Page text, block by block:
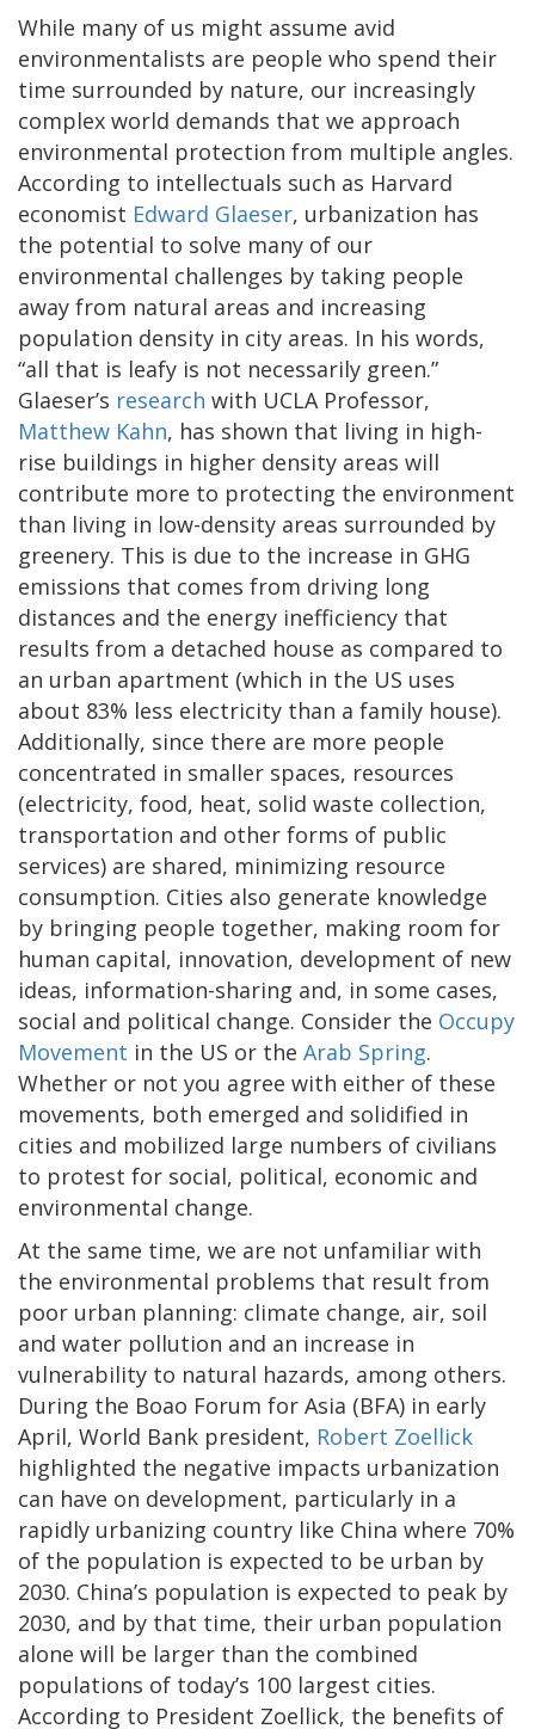
While many of us might assume avid
environmentalists are people who spend their
time surrounded by nature, our increasingly
complex world demands that we approach
environmental protection from multiple angles.
According to intellectuals such as Harvard
economist Edward Glaeser, urbanization has
the potential to solve many of our
environmental challenges by taking people
away from natural areas and increasing
population density in city areas. In his words,
“all that is leafy is not necessarily green.”
Glaeser’s research with UCLA Professor,
Matthew Kahn, has shown that living in high-
rise buildings in higher density areas will
contribute more to protecting the environment
than living in low-density areas surrounded by
greenery. This is due to the increase in GHG
emissions that comes from driving long
distances and the energy inefficiency that
results from a detached house as compared to
an urban apartment (which in the US uses
about 83% less electricity than a family house).
Additionally, since there are more people
concentrated in smaller spaces, resources
(electricity, food, heat, solid waste collection,
transportation and other forms of public
services) are shared, minimizing resource
consumption. Cities also generate knowledge
by bringing people together, making room for
human capital, innovation, development of new
ideas, information-sharing and, in some cases,
social and political change. Consider the Occupy
Movement in the US or the Arab Spring.
Whether or not you agree with either of these
movements, both emerged and solidified in
cities and mobilized large numbers of civilians
to protest for social, political, economic and
environmental change.
At the same time, we are not unfamiliar with
the environmental problems that result from
poor urban planning: climate change, air, soil
and water pollution and an increase in
vulnerability to natural hazards, among others.
During the Boao Forum for Asia (BFA) in early
April, World Bank president, Robert Zoellick
highlighted the negative impacts urbanization
can have on development, particularly in a
rapidly urbanizing country like China where 70%
of the population is expected to be urban by
2030. China’s population is expected to peak by
2030, and by that time, their urban population
alone will be larger than the combined
populations of today’s 100 largest cities.
According to President Zoellick, the benefits of